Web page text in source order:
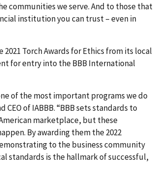
communities we serve. And to those that
institution you can trust – even in
Torch Awards for Ethics from its local
for entry into the BBB International
of the most important programs we do
CEO of IABBB. “BBB sets standards to
marketplace, but these
By awarding them the 2022
to the business community
standards is the hallmark of successful,